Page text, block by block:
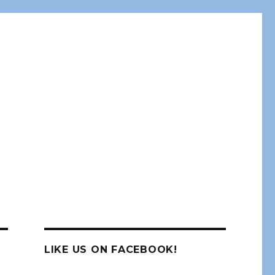
LIKE US ON FACEBOOK!